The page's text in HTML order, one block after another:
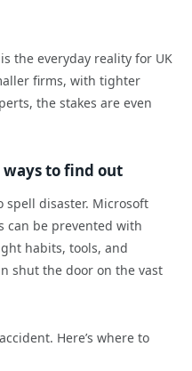
the everyday reality for UK
firms, with tighter
the stakes are even
to find out
spell disaster. Microsoft
can be prevented with
habits, tools, and
shut the door on the vast
Here’s where to